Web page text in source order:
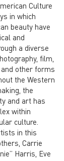
Culture
in which
beauty have
and
a diverse
film,
other forms
the Western
the
and art has
within
culture.
in this
Carrie
Harris, Eve